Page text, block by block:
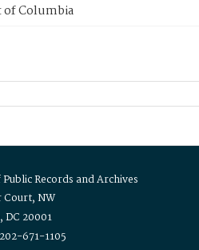
Columbia
Records and Archives
Court, NW
DC 20001
671-1105